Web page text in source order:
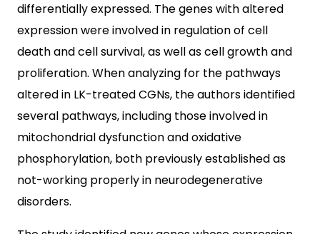
differentially expressed. The genes with altered
expression were involved in regulation of cell
death and cell survival, as well as cell growth and
proliferation. When analyzing for the pathways
altered in LK-treated CGNs, the authors identified
several pathways, including those involved in
mitochondrial dysfunction and oxidative
phosphorylation, both previously established as
not-working properly in neurodegenerative
disorders.